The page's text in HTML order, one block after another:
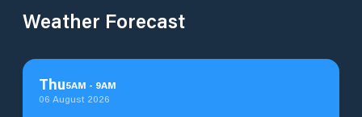
Weather Forecast
Thu5AM - 9AM
06 August 2026